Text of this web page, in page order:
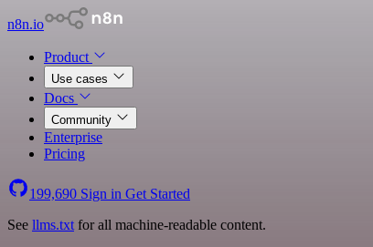
n8n.io
Product
Use cases
Docs
Community
Enterprise
Pricing
199,690 Sign in Get Started
See llms.txt for all machine-readable content.